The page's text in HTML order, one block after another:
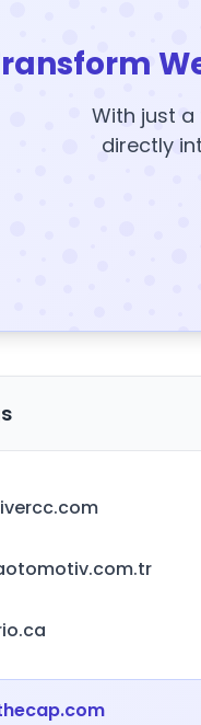
With just
directly